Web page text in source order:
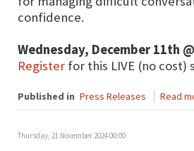
confidence.
Wednesday, December 11th
Register for this LIVE (no cost)
Published in Press Releases Read
Thursday, 21 November 2024 00:00